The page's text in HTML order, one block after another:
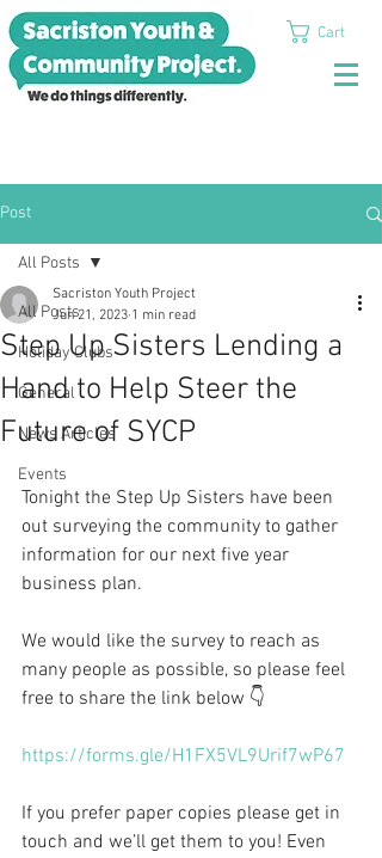
Cart
Post
All Posts
Holiday Clubs
General
News Articles
Events
All Posts
Step Up Sisters Lending a
Hand to Help Steer the
Future of SYCP
Sacriston Youth Project
Jun 21, 2023 1 min read
Tonight the Step Up Sisters have been
out surveying the community to gather
information for our next five year
business plan.
We would like the survey to reach as
many people as possible, so please feel
free to share the link below 👇
https://forms.gle/H1FX5VL9Urif7wP67
If you prefer paper copies please get in
touch and we’ll get them to you! Even